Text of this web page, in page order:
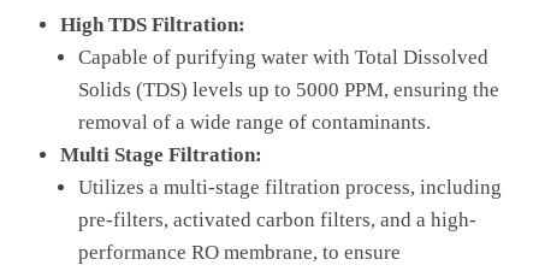
High TDS Filtration:
Capable of purifying water with Total Dissolved
Solids (TDS) levels up to 5000 PPM, ensuring the
removal of a wide range of contaminants.
Multi Stage Filtration:
Utilizes a multi-stage filtration process, including
pre-filters, activated carbon filters, and a high-
performance RO membrane, to ensure